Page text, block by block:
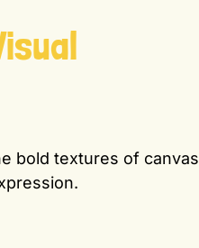
bold textures of canvas